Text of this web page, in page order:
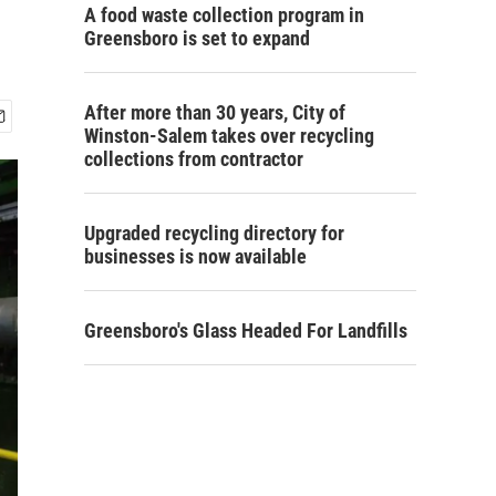
A food waste collection program in
Greensboro is set to expand
After more than 30 years, City of
Winston-Salem takes over recycling
collections from contractor
Upgraded recycling directory for
businesses is now available
Greensboro's Glass Headed For Landfills